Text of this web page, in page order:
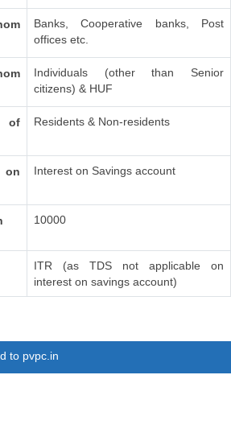
Banks, Cooperative banks, Post
offices etc.
Individuals (other than Senior
citizens) & HUF
of
Residents & Non-residents
on
Interest on Savings account
10000
ITR (as TDS not applicable on
interest on savings account)
to pvpc.in